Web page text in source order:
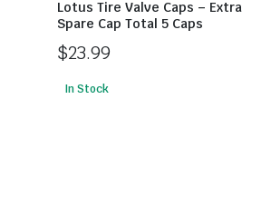
Lotus Tire Valve Caps – Extra
Spare Cap Total 5 Caps
$23.99
In Stock